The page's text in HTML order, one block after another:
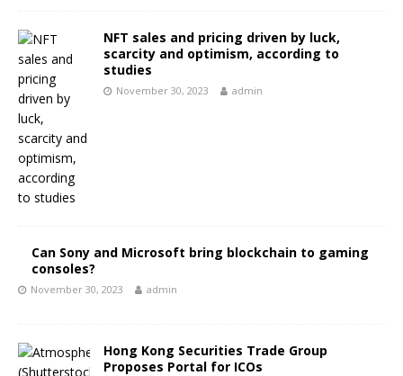
NFT sales and pricing driven by luck,
scarcity and optimism, according to
studies
November 30, 2023 admin
Can Sony and Microsoft bring blockchain to gaming
consoles?
November 30, 2023 admin
Hong Kong Securities Trade Group
Proposes Portal for ICOs